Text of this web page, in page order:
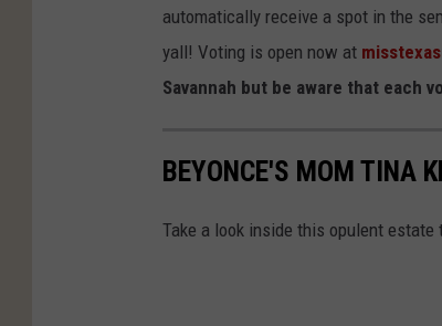
-
s
t
c
automatically receive a spot in the
yall! Voting is open now at
Savannah but be aware that each
BEYONCE'S MOM TINA
Take a look inside this opulent